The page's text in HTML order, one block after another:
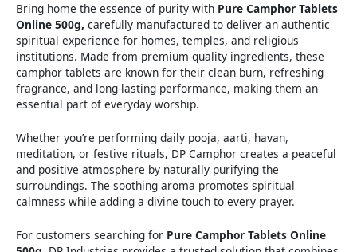
Bring home the essence of purity with Pure Camphor Tablets
Online 500g, carefully manufactured to deliver an authentic
spiritual experience for homes, temples, and religious
institutions. Made from premium-quality ingredients, these
camphor tablets are known for their clean burn, refreshing
fragrance, and long-lasting performance, making them an
essential part of everyday worship.
Whether you’re performing daily pooja, aarti, havan,
meditation, or festive rituals, DP Camphor creates a peaceful
and positive atmosphere by naturally purifying the
surroundings. The soothing aroma promotes spiritual
calmness while adding a divine touch to every prayer.
For customers searching for Pure Camphor Tablets Online